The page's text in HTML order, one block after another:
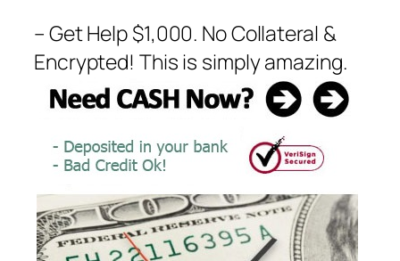
– Get Help $1,000. No Collateral &
Encrypted! This is simply amazing.